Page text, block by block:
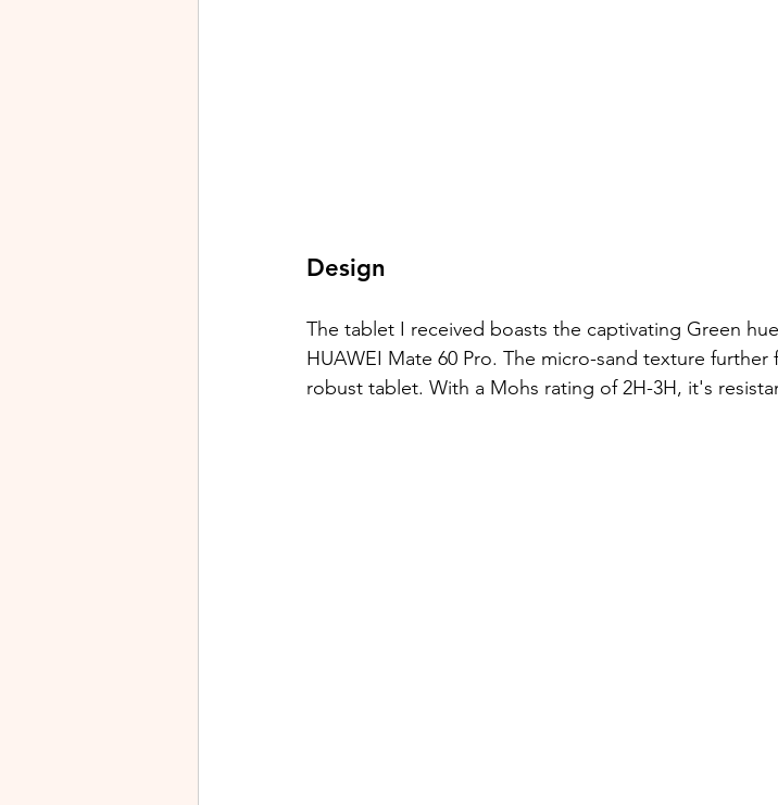
Design
The tablet I received boasts the captivating Green
HUAWEI Mate 60 Pro. The micro-sand texture
robust tablet. With a Mohs rating of 2H-3H, it's